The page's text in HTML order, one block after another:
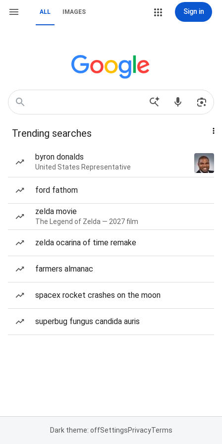
ALL IMAGES Sign in
Trending searches
byron donalds
United States Representative
ford fathom
zelda movie
The Legend of Zelda — 2027 film
zelda ocarina of time remake
farmers almanac
spacex rocket crashes on the moon
superbug fungus candida auris
Dark theme: offSettingsPrivacyTerms